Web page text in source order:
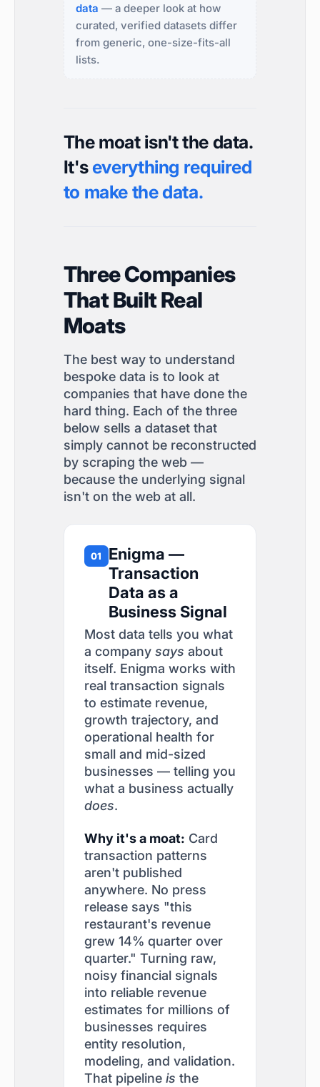
data — a deeper look at how
curated, verified datasets differ
from generic, one-size-fits-all
lists.
The moat isn't the data.
It'severything required
to make the data.
Three Companies
That Built Real
Moats
The best way to understand
bespoke data is to look at
companies that have done the
hard thing. Each of the three
below sells a dataset that
simply cannot be reconstructed
by scraping the web —
because the underlying signal
isn't on the web at all.
01
Enigma —
Transaction
Data as a
Business Signal
Most data tells you what
a company says about
itself. Enigma works with
real transaction signals
to estimate revenue,
growth trajectory, and
operational health for
small and mid-sized
businesses — telling you
what a business actually
does.
Why it's a moat: Card
transaction patterns
aren't published
anywhere. No press
release says "this
restaurant's revenue
grew 14% quarter over
quarter." Turning raw,
noisy financial signals
into reliable revenue
estimates for millions of
businesses requires
entity resolution,
modeling, and validation.
That pipeline is the